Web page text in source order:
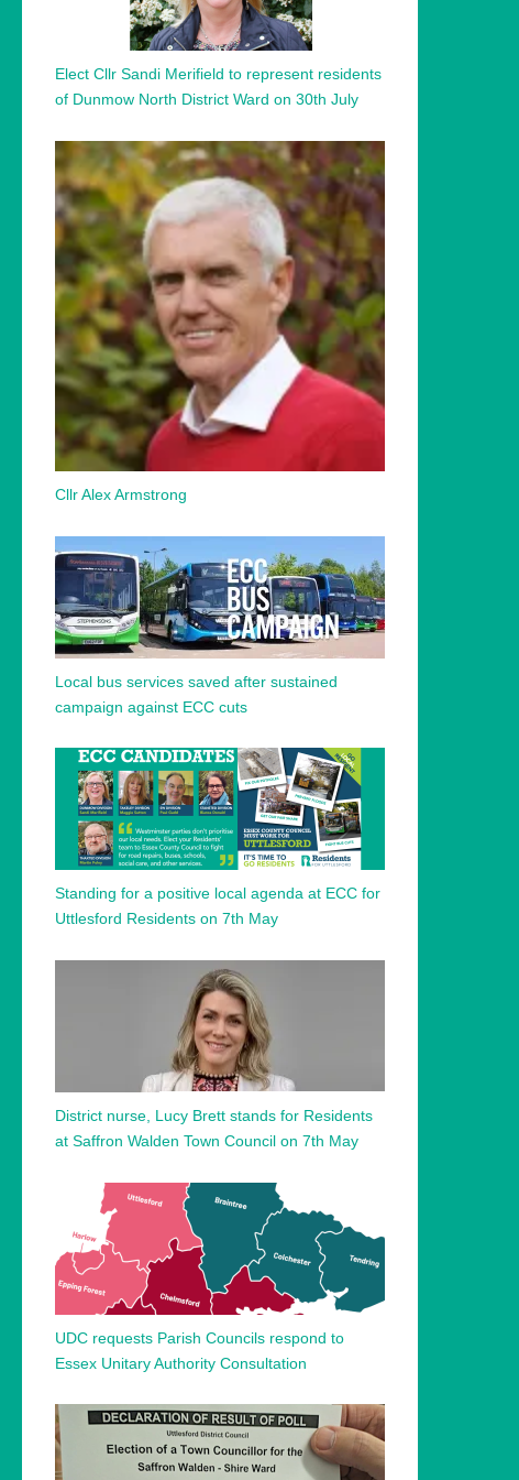
Elect Cllr Sandi Merifield to represent residents
of Dunmow North District Ward on 30th July
Cllr Alex Armstrong
Local bus services saved after sustained
campaign against ECC cuts
Standing for a positive local agenda at ECC for
Uttlesford Residents on 7th May
District nurse, Lucy Brett stands for Residents
at Saffron Walden Town Council on 7th May
UDC requests Parish Councils respond to
Essex Unitary Authority Consultation